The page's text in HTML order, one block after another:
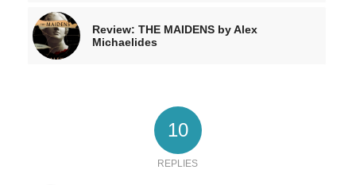
Review: THE MAIDENS by Alex
Michaelides
10
REPLIES